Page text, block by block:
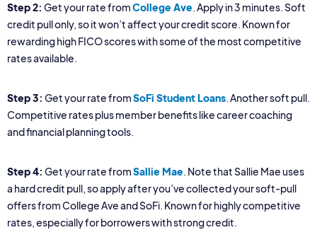
Step 2: Get your rate fromCollege Ave. Apply in 3 minutes. Soft
credit pull only, so it won’t affect your credit score. Known for
rewarding high FICO scores with some of the most competitive
rates available.
Step 3: Get your rate fromSoFi Student Loans. Another soft pull.
Competitive rates plus member benefits like career coaching
and financial planning tools.
Step 4: Get your rate fromSallie Mae. Note that Sallie Mae uses
a hard credit pull, so apply after you’ve collected your soft-pull
offers from College Ave and SoFi. Known for highly competitive
rates, especially for borrowers with strong credit.